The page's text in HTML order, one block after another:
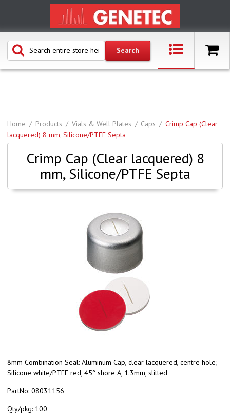
Home Products Vials & Well Plates Caps
Crimp Cap (Clear
lacquered) 8 mm, Silicone/PTFE Septa
Crimp Cap (Clear lacquered) 8
mm, Silicone/PTFE Septa
8mm Combination Seal: Aluminum Cap, clear lacquered, centre hole;
Silicone white/PTFE red, 45° shore A, 1.3mm, slitted
PartNo: 08031156
Qty/pkg: 100